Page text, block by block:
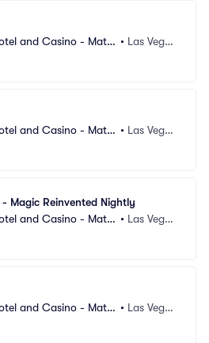
and Casino - Mat F • Las Vega
and Casino - Mat F • Las Vega
Magic Reinvented Nightly
and Casino - Mat F • Las Vega
and Casino - Mat F • Las Vega